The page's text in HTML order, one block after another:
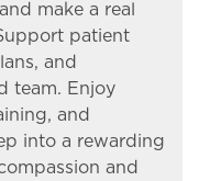
make a real
patient
and
team. Enjoy
and
into a rewarding
and